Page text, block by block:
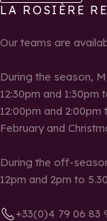
LA ROSIÈRE
Our teams are
During the season,
12:30pm and
12:00pm and
February and
During the off-
12pm and 2pm to
+33(0)4 79 06 83